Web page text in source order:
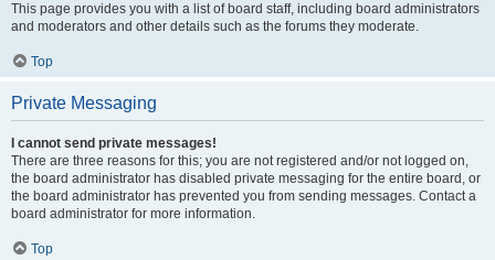
This page provides you with a list of board staff, including board administrators
and moderators and other details such as the forums they moderate.
Top
Private Messaging
I cannot send private messages!
There are three reasons for this; you are not registered and/or not logged on,
the board administrator has disabled private messaging for the entire board, or
the board administrator has prevented you from sending messages. Contact a
board administrator for more information.
Top